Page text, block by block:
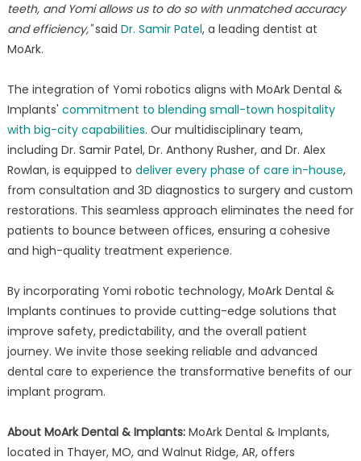
teeth, and Yomi allows us to do so with unmatched accuracy
and efficiency,"said Dr. Samir Patel, a leading dentist at
MoArk.
The integration of Yomi robotics aligns with MoArk Dental &
Implants' commitment to blending small-town hospitality
with big-city capabilities. Our multidisciplinary team,
including Dr. Samir Patel, Dr. Anthony Rusher, and Dr. Alex
Rowlan, is equipped to deliver every phase of care in-house,
from consultation and 3D diagnostics to surgery and custom
restorations. This seamless approach eliminates the need for
patients to bounce between offices, ensuring a cohesive
and high-quality treatment experience.
By incorporating Yomi robotic technology, MoArk Dental &
Implants continues to provide cutting-edge solutions that
improve safety, predictability, and the overall patient
journey. We invite those seeking reliable and advanced
dental care to experience the transformative benefits of our
implant program.
About MoArk Dental & Implants:MoArk Dental & Implants,
located in Thayer, MO, and Walnut Ridge, AR, offers